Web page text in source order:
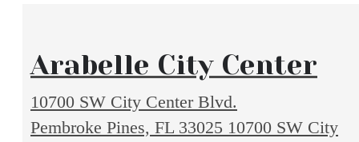
Arabelle City Center
10700 SW City Center Blvd.
Pembroke Pines, FL 33025 10700 SW City